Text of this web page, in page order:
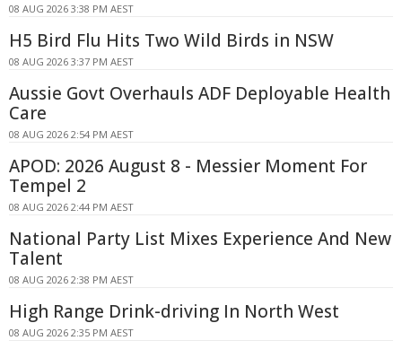
08 AUG 2026 3:38 PM AEST
H5 Bird Flu Hits Two Wild Birds in NSW
08 AUG 2026 3:37 PM AEST
Aussie Govt Overhauls ADF Deployable Health
Care
08 AUG 2026 2:54 PM AEST
APOD: 2026 August 8 - Messier Moment For
Tempel 2
08 AUG 2026 2:44 PM AEST
National Party List Mixes Experience And New
Talent
08 AUG 2026 2:38 PM AEST
High Range Drink-driving In North West
08 AUG 2026 2:35 PM AEST